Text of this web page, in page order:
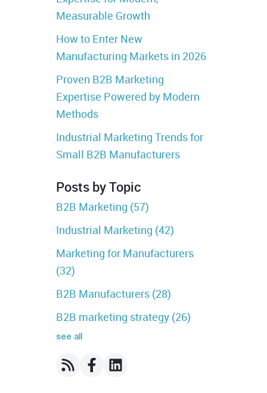
Measurable Growth
How to Enter New
Manufacturing Markets in 2026
Proven B2B Marketing
Expertise Powered by Modern
Methods
Industrial Marketing Trends for
Small B2B Manufacturers
Posts by Topic
B2B Marketing (57)
Industrial Marketing (42)
Marketing for Manufacturers
(32)
B2B Manufacturers (28)
B2B marketing strategy (26)
see all